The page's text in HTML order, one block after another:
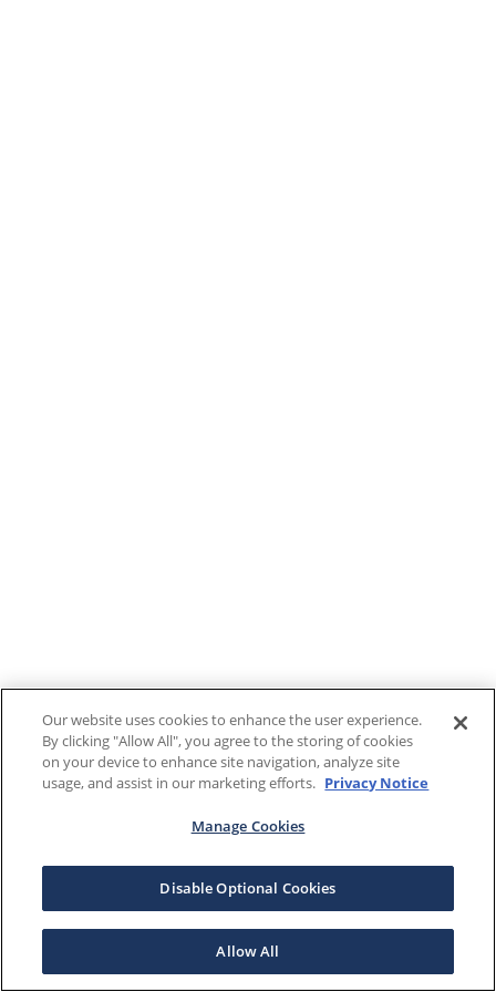
Our website uses cookies to enhance the user experience.
By clicking "Allow All", you agree to the storing of cookies
on your device to enhance site navigation, analyze site
usage, and assist in our marketing efforts. Privacy Notice
Manage Cookies
Disable Optional Cookies
Allow All